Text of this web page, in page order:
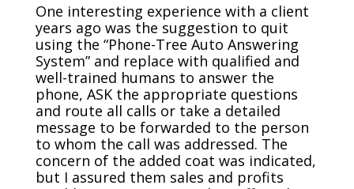
One interesting experience with a client
years ago was the suggestion to quit
using the “Phone-Tree Auto Answering
System” and replace with qualified and
well-trained humans to answer the
phone, ASK the appropriate questions
and route all calls or take a detailed
message to be forwarded to the person
to whom the call was addressed. The
concern of the added coat was indicated,
but I assured them sales and profits